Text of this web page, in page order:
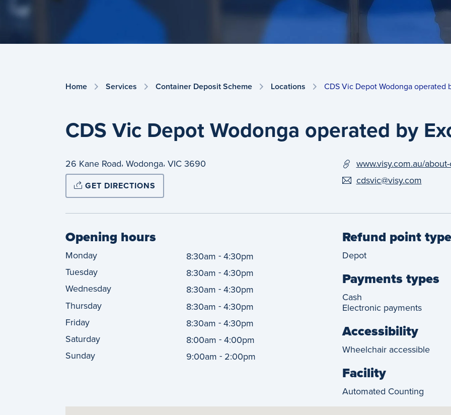
Home Services Container Deposit Scheme Locations CDS Vic Depot Wodonga operated
CDS Vic Depot Wodonga operated by
26 Kane Road, Wodonga, VIC 3690
GET DIRECTIONS
www.visy.com.au/
cdsvic@visy.com
Opening hours
Monday 8:30am -4:30pm
Tuesday
8:30am -4:30pm
Wednesday
8:30am -4:30pm
Thursday
8:30am -4:30pm
Friday
8:30am -4:30pm
Saturday
8:00am -4:00pm
Sunday
9:00am - 2:00pm
Refund point type
Depot
Payments types
Cash
Electronic payments
Accessibility
Wheelchair accessible
Facility
Automated Counting